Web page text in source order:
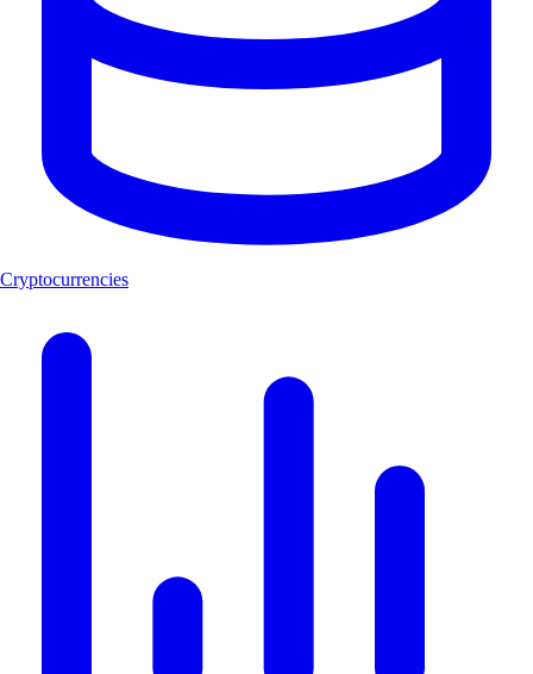
Cryptocurrencies